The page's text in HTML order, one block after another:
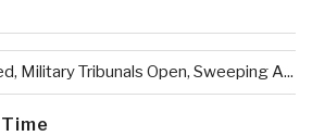
Military Tribunals Open, Sweeping A...